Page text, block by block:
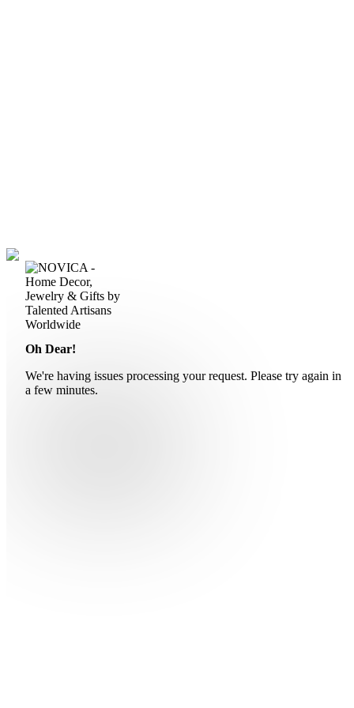
Oh Dear!
We're having issues processing your request. Please try again in
a few minutes.